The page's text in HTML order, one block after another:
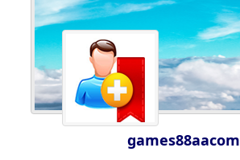
games88aacom